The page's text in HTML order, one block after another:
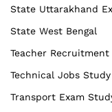
State Uttarakhand
State West Bengal
Teacher
Technical Jobs
Transport Exam